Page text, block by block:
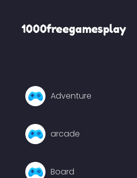
Adventure
arcade
Board